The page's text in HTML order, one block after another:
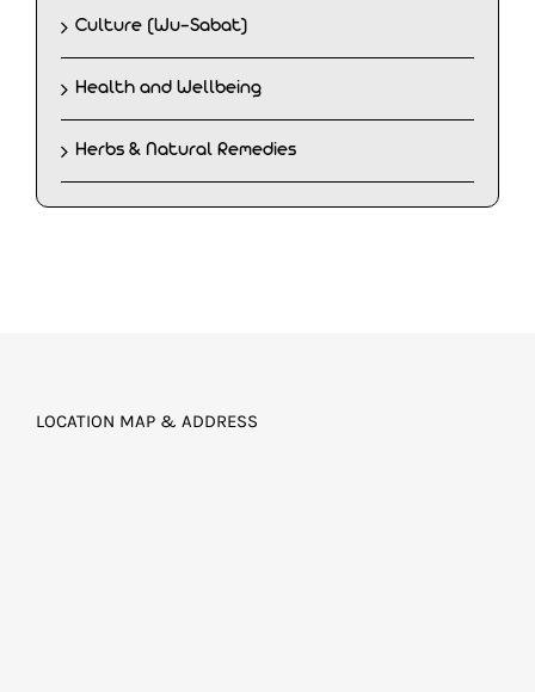
Culture (Wu-Sabat)
Health and Wellbeing
Herbs & Natural Remedies
LOCATION MAP & ADDRESS